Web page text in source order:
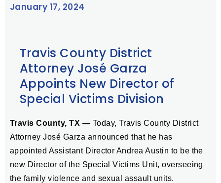
January 17, 2024
Travis County District
Attorney José Garza
Appoints New Director of
Special Victims Division
Travis County, TX — Today, Travis County District
Attorney José Garza announced that he has
appointed Assistant Director Andrea Austin to be the
new Director of the Special Victims Unit, overseeing
the family violence and sexual assault units.